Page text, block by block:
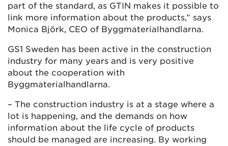
part of the standard, as GTIN makes it possible to
link more information about the products,” says
Monica Björk, CEO of Byggmaterialhandlarna.
GS1 Sweden has been active in the construction
industry for many years and is very positive
about the cooperation with
Byggmaterialhandlarna.
– The construction industry is at a stage where a
lot is happening, and the demands on how
information about the life cycle of products
should be managed are increasing. By working